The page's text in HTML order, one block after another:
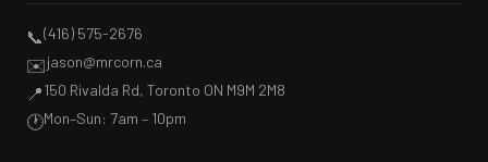
📞(416) 575-2676
✉️jason@mrcorn.ca
📍150 Rivalda Rd, Toronto ON M9M 2M8
🕐Mon–Sun: 7am – 10pm